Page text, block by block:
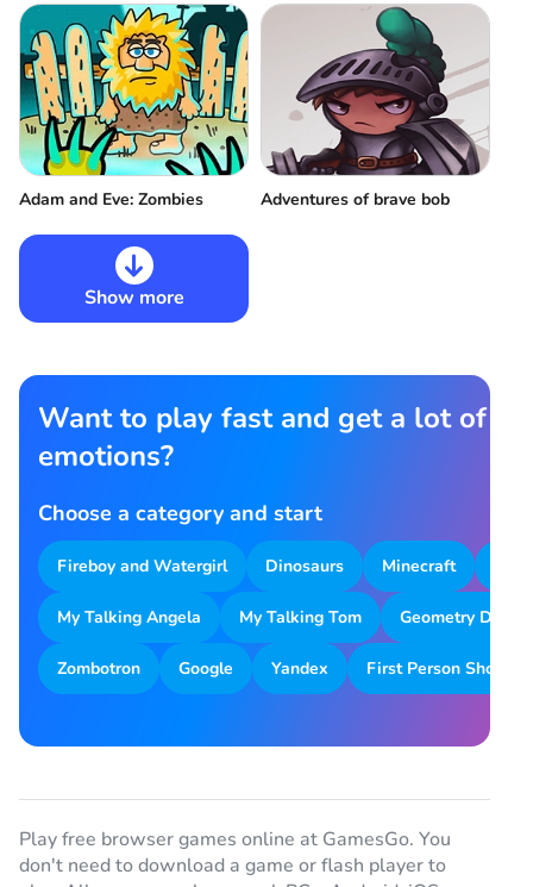
Adam and Eve: Zombies Adventures of brave bob
Show more
Want to play fast and get a lot of
emotions?
Choose a category and start
Fireboy and Watergirl Dinosaurs Minecraft
My Talking Angela My Talking Tom Geometry Dash
Zombotron Google Yandex First Person Shooter
Play free browser games online at GamesGo. You
don't need to download a game or flash player to